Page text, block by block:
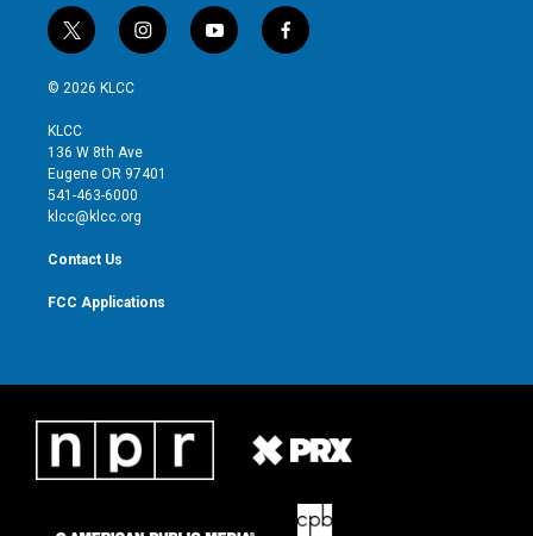
t
w
i
t
e
r
i
n
g
r
y
o
f
a
© 2026 KLCC
KLCC
136 W 8th Ave
Eugene OR 97401
541-463-6000
klcc@klcc.org
Contact Us
FCC Applications